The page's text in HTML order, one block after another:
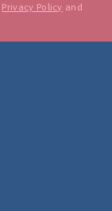
Privacy Policy and